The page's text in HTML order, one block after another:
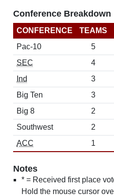
Conference Breakdown
CONFERENCE TEAMS
Pac-10
5
SEC
4
Ind
3
Big Ten
3
Big 8
2
Southwest
2
ACC
1
Notes
* = Received first place
Hold the mouse cursor